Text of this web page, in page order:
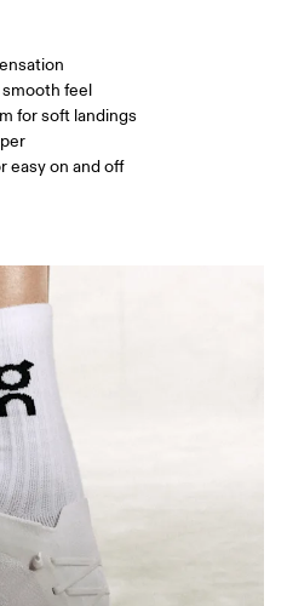
feel
for soft landings
easy on and off